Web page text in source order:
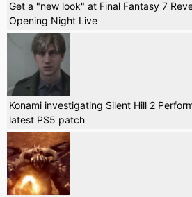
Get a "new look" at Final Fantasy 7
Opening Night Live
Konami investigating Silent Hill 2
latest PS5 patch